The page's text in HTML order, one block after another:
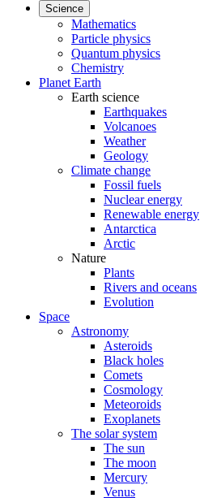
Science
Mathematics
Particle physics
Quantum physics
Chemistry
Planet Earth
Earth science
Earthquakes
Volcanoes
Weather
Geology
Climate change
Fossil fuels
Nuclear energy
Renewable energy
Antarctica
Arctic
Nature
Plants
Rivers and oceans
Evolution
Space
Astronomy
Asteroids
Black holes
Comets
Cosmology
Meteoroids
Exoplanets
The solar system
The sun
The moon
Mercury
Venus